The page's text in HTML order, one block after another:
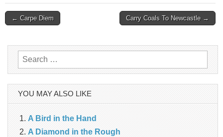
Post
← Carpe Diem Carry Coals To Newcastle →
Search
for:
YOU MAY ALSO LIKE
A Bird in the Hand
A Diamond in the Rough